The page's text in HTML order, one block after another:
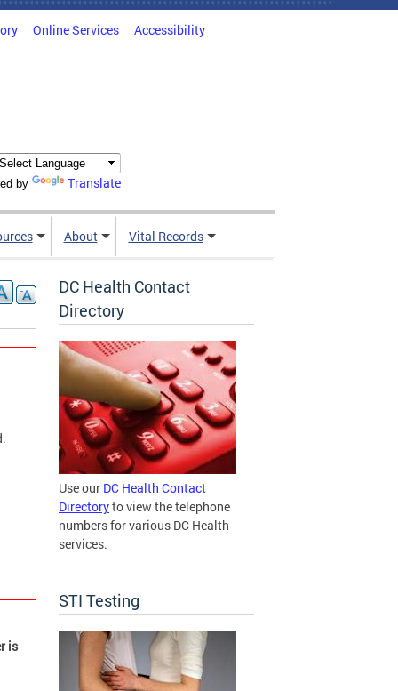
Online Services Accessibility
by Translate
About Vital Records
is
DC Health Contact
Directory
Use our DC Health Contact
Directoryto view the telephone
numbers for various DC Health
services.
STI Testing